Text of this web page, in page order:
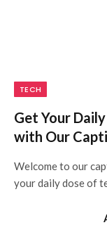
TECH
Get Your
with Our
Welcome to our
your daily dose of